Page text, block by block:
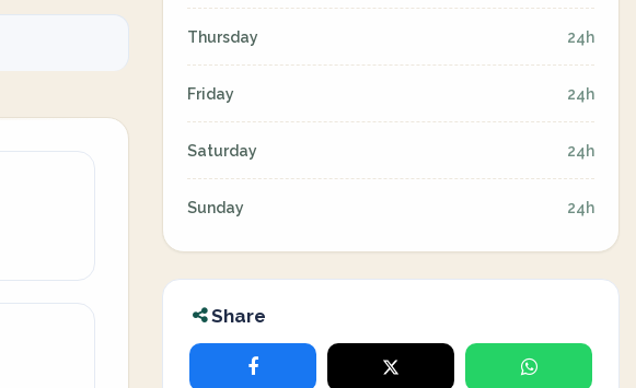
Thursday 24h
Friday 24h
Saturday 24h
Sunday 24h
Share